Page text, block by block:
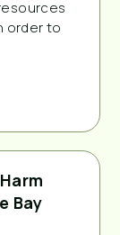
order to
Bay